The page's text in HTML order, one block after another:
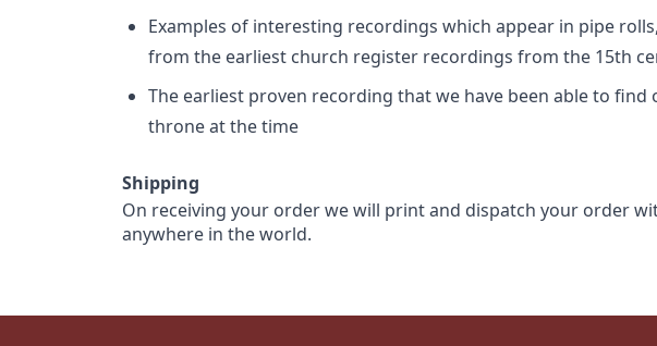
Examples of interesting recordings which appear in pipe
from the earliest church register recordings from the 15th
The earliest proven recording that we have been able to
throne at the time
Shipping
On receiving your order we will print and dispatch your order
anywhere in the world.